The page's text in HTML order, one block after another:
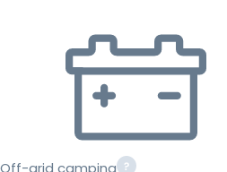
Off-grid camping